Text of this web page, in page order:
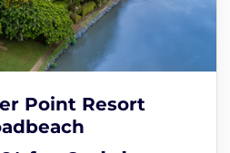
Point Resort